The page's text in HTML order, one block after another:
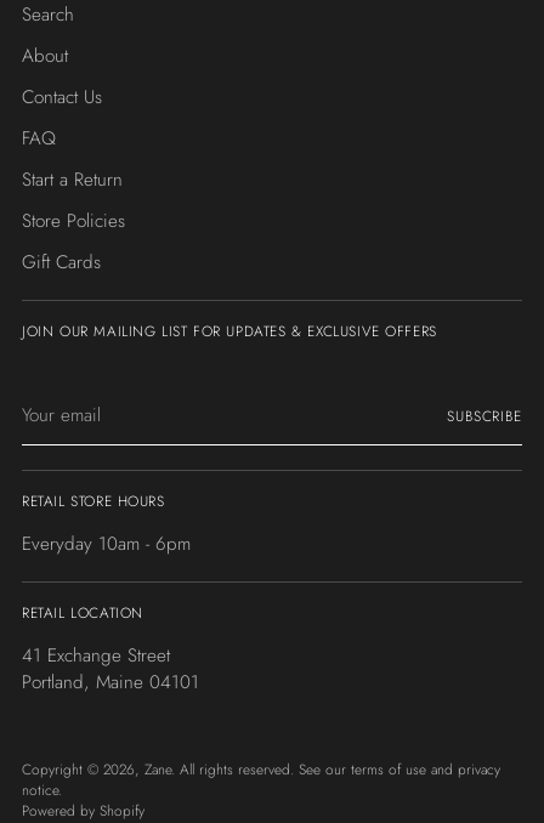
Search
About
Contact Us
FAQ
Start a Return
Store Policies
Gift Cards
JOIN OUR MAILING LIST FOR UPDATES & EXCLUSIVE OFFERS
email
SUBSCRIBE
RETAIL STORE HOURS
Everyday 10am - 6pm
RETAIL LOCATION
41 Exchange Street
Portland, Maine 04101
Copyright © 2026, Zane. All rights reserved. See our terms of use and privacy
notice.
Powered by Shopify